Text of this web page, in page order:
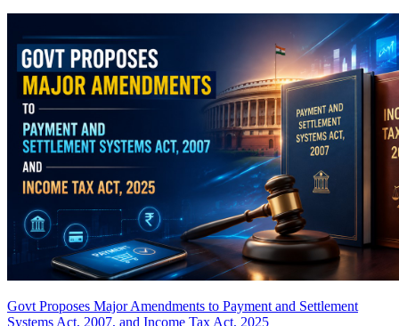
Govt Proposes Major Amendments to Payment and Settlement
Systems Act, 2007, and Income Tax Act, 2025